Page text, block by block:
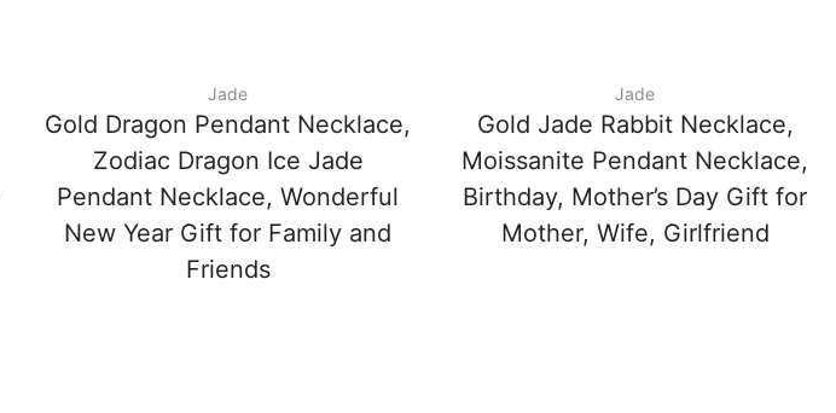
Jade
Gold Dragon Pendant Necklace,
Zodiac Dragon Ice Jade
Pendant Necklace, Wonderful
New Year Gift for Family and
Friends
Jade
Gold Jade Rabbit Necklace,
Moissanite Pendant Necklace,
Birthday, Mother’s Day Gift for
Mother, Wife, Girlfriend